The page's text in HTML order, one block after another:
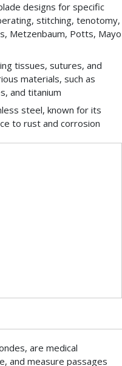
designs for specific
stitching, tenotomy,
Metzenbaum, Potts, Mayo
tissues, sutures, and
materials, such as
and titanium
steel, known for its
to rust and corrosion
are medical
and measure passages